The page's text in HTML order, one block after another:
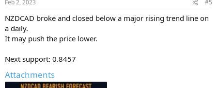
Feb 2, 2023 #5
NZDCAD broke and closed below a major rising trend line on
a daily.
It may push the price lower.
Next support: 0.8457
Attachments